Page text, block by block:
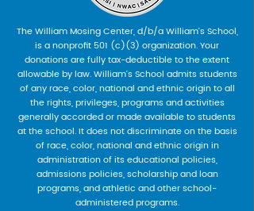
The William Mosing Center, d/b/a William’s School,
is a nonprofit 501 (c)(3) organization. Your
donations are fully tax-deductible to the extent
allowable by law. William’s School admits students
of any race, color, national and ethnic origin to all
the rights, privileges, programs and activities
generally accorded or made available to students
at the school. It does not discriminate on the basis
of race, color, national and ethnic origin in
administration of its educational policies,
admissions policies, scholarship and loan
programs, and athletic and other school-
administered programs.